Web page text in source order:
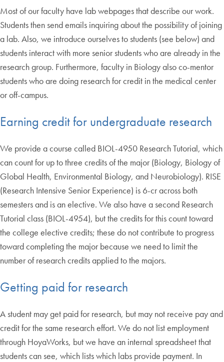
Most of our faculty have lab webpages that describe our work.
Students then send emails inquiring about the possibility of joining
a lab. Also, we introduce ourselves to students (see below) and
students interact with more senior students who are already in the
research group. Furthermore, faculty in Biology also co-mentor
students who are doing research for credit in the medical center
or off-campus.
Earning credit for undergraduate research
We provide a course called BIOL-4950 Research Tutorial, which
can count for up to three credits of the major (Biology, Biology of
Global Health, Environmental Biology, and Neurobiology). RISE
(Research Intensive Senior Experience) is 6-cr across both
semesters and is an elective. We also have a second Research
Tutorial class (BIOL-4954), but the credits for this count toward
the college elective credits; these do not contribute to progress
toward completing the major because we need to limit the
number of research credits applied to the majors.
Getting paid for research
A student may get paid for research, but may not receive pay and
credit for the same research effort. We do not list employment
through HoyaWorks, but we have an internal spreadsheet that
students can see, which lists which labs provide payment. In